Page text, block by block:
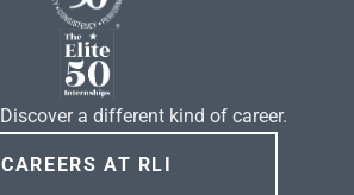
Discover a different kind of career.
CAREERS AT RLI